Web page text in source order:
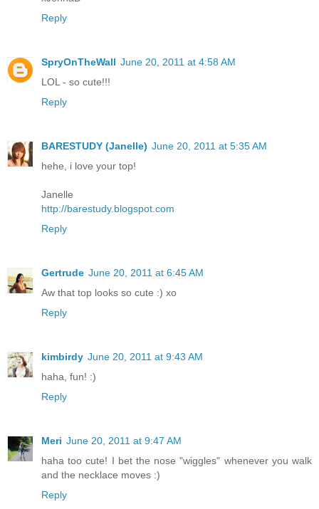
Reply
SpryOnTheWall June 20, 2011 at 4:58 AM
LOL - so cute!!!
Reply
BARESTUDY (Janelle) June 20, 2011 at 5:35 AM
hehe, i love your top!
Janelle
http://barestudy.blogspot.com
Reply
Gertrude June 20, 2011 at 6:45 AM
Aw that top looks so cute :) xo
Reply
kimbirdy June 20, 2011 at 9:43 AM
haha, fun! :)
Reply
Meri June 20, 2011 at 9:47 AM
haha too cute! I bet the nose "wiggles" whenever you walk
and the necklace moves :)
Reply